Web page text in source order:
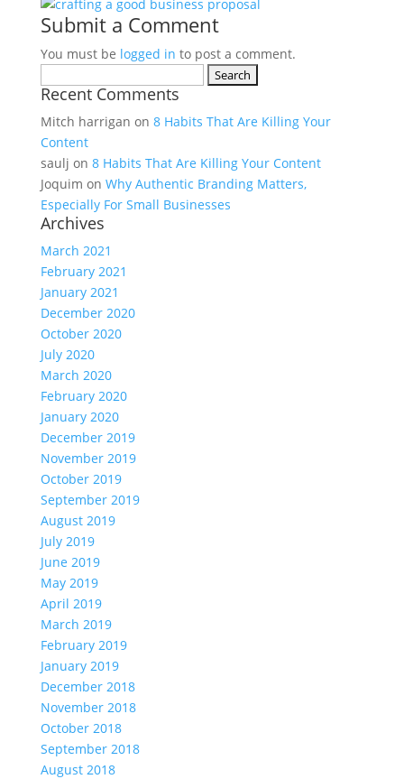
Submit a Comment
You must be logged in to post a comment.
for:
Recent Comments
Mitch harrigan on 8 Habits That Are Killing Your
Content
saulj on 8 Habits That Are Killing Your Content
Joquim on Why Authentic Branding Matters,
Especially For Small Businesses
Archives
March 2021
February 2021
January 2021
December 2020
October 2020
July 2020
March 2020
February 2020
January 2020
December 2019
November 2019
October 2019
September 2019
August 2019
July 2019
June 2019
May 2019
April 2019
March 2019
February 2019
January 2019
December 2018
November 2018
October 2018
September 2018
August 2018